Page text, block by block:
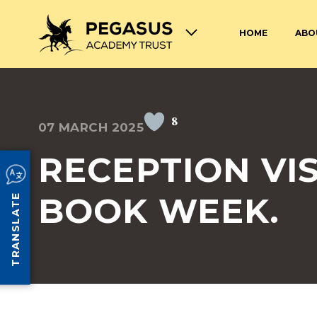
HOME
SAFEGUARDING
SCHOOL UNIFORM LUNCHES AT PEGASUS
07 MARCH 2025 8
RECEPTION
BOOK WEEK.
TRANSLATE